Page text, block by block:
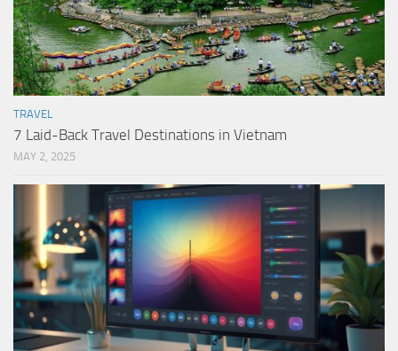
TRAVEL
7 Laid-Back Travel Destinations in Vietnam
MAY 2, 2025